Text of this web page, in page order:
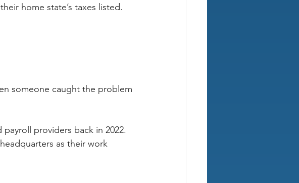
their home state’s taxes listed.
someone caught the problem
providers back in 2022.
as their work